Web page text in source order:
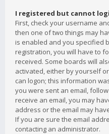
I registered but cannot
First, check your username
then one of two things may
is enabled and you specified
registration, you will have to
received. Some boards will
activated, either by yourself
can logon; this information
you were sent an email,
receive an email, you may
address or the email may
If you are sure the email
contacting an administrator.